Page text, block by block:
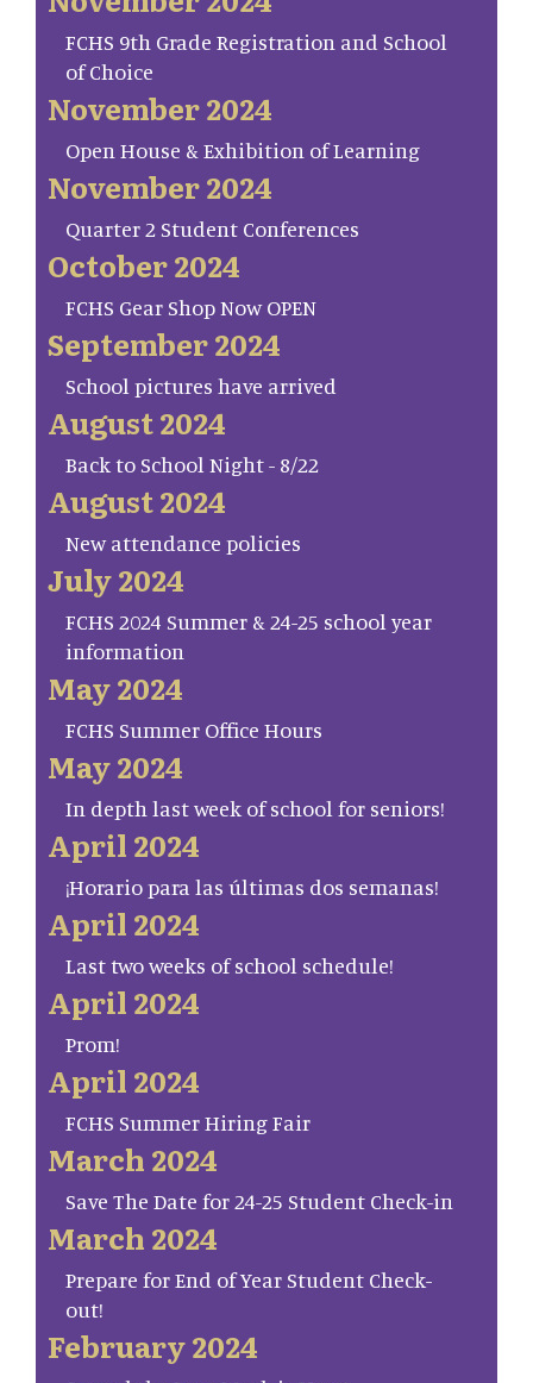
FCHS 9th Grade Registration and School
of Choice
November 2024
Open House & Exhibition of Learning
November 2024
Quarter 2 Student Conferences
October 2024
FCHS Gear Shop Now OPEN
September 2024
School pictures have arrived
August 2024
Back to School Night - 8/22
August 2024
New attendance policies
July 2024
FCHS 2024 Summer & 24-25 school year
information
May 2024
FCHS Summer Office Hours
May 2024
In depth last week of school for seniors!
April 2024
¡Horario para las últimas dos semanas!
April 2024
Last two weeks of school schedule!
April 2024
Prom!
April 2024
FCHS Summer Hiring Fair
March 2024
Save The Date for 24-25 Student Check-in
March 2024
Prepare for End of Year Student Check-
out!
February 2024